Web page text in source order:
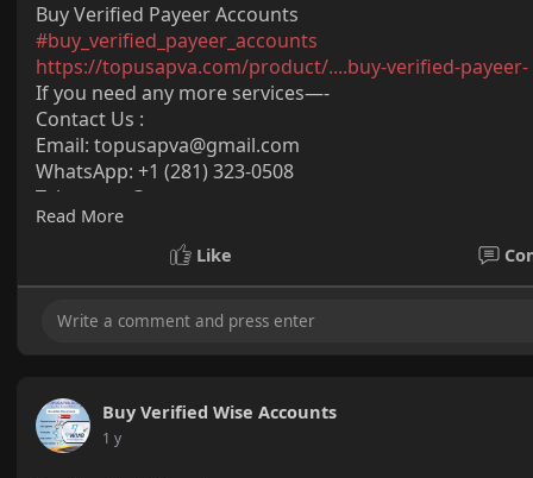
Buy Verified Payeer Accounts
#buy_verified_payeer_accounts
https://topusapva.com/product/....buy-verified-payeer-
If you need any more services—-
Contact Us :
Email: topusapva@gmail.com
WhatsApp: +1 (281) 323-0508
Telegram: @topusapva
Skype: @topusapva
#seo #digitalmarketer #usaaccounts
Read More
Like
Buy Verified Wise Accounts
1 y